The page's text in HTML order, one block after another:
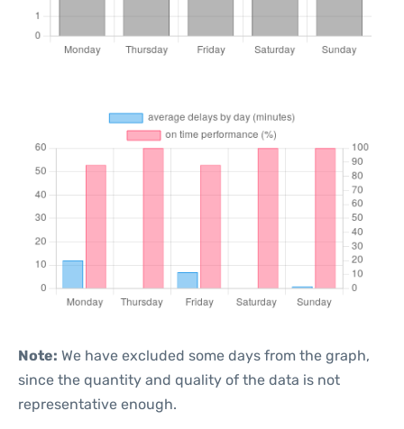
Note: We have excluded some days from the graph,
since the quantity and quality of the data is not
representative enough.